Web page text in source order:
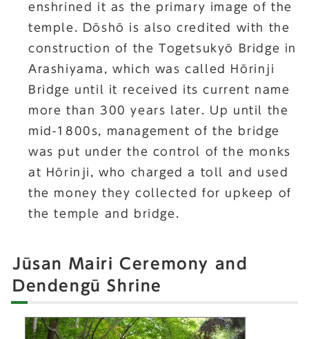
enshrined it as the primary image of the
temple. Dōshō is also credited with the
construction of the Togetsukyō Bridge in
Arashiyama, which was called Hōrinji
Bridge until it received its current name
more than 300 years later. Up until the
mid-1800s, management of the bridge
was put under the control of the monks
at Hōrinji, who charged a toll and used
the money they collected for upkeep of
the temple and bridge.
Jūsan Mairi Ceremony and
Dendengū Shrine